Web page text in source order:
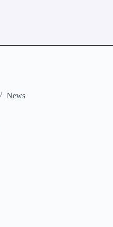
News